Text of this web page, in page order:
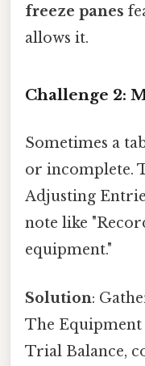
freeze panes
allows it.
Challenge 2:
Sometimes a
or incomplete.
Adjusting
note like
equipment."
Solution:
The Equipment
Trial Balance,